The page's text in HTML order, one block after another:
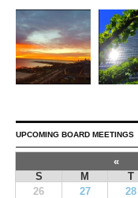
UPCOMING BOARD MEETINGS
«
S
M T
26
27 28